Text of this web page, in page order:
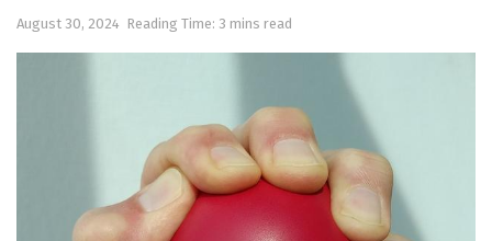
August 30, 2024 Reading Time: 3 mins read